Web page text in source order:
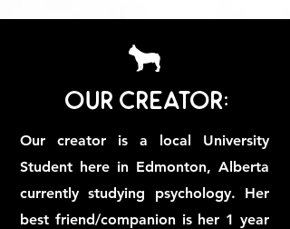
Our Creator:
Our creator is a local University
Student here in Edmonton, Alberta
currently studying psychology. Her
best friend/companion is her 1 year